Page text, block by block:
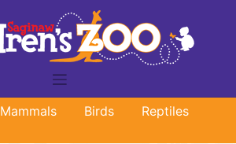
Mammals Birds
Reptiles